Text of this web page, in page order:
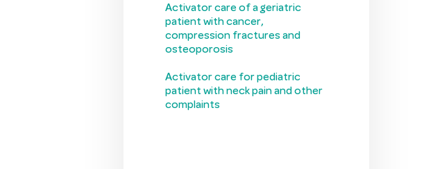
Activator care of a geriatric
patient with cancer,
compression fractures and
osteoporosis
Activator care for pediatric
patient with neck pain and other
complaints